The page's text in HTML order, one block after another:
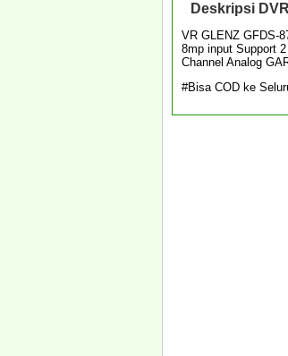
Deskripsi
VR GLENZ GFDS-
8mp input Support
Channel Analog
#Bisa COD ke